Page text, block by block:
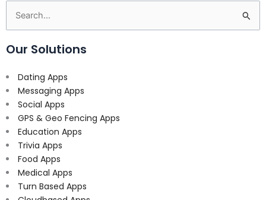
Search
for:
Our Solutions
Dating Apps
Messaging Apps
Social Apps
GPS & Geo Fencing Apps
Education Apps
Trivia Apps
Food Apps
Medical Apps
Turn Based Apps